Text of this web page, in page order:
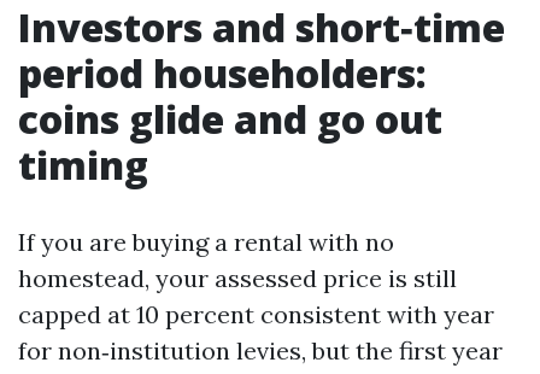
Investors and short‑time
period householders:
coins glide and go out
timing
If you are buying a rental with no
homestead, your assessed price is still
capped at 10 percent consistent with year
for non‑institution levies, but the first year